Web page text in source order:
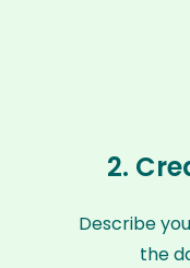
2.
Describe
the